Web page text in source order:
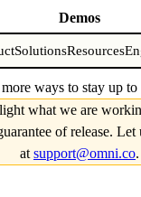
SolutionsResources
Demos
team shares what
more ways to stay up to
what we are
of release.
at support@omni.co.